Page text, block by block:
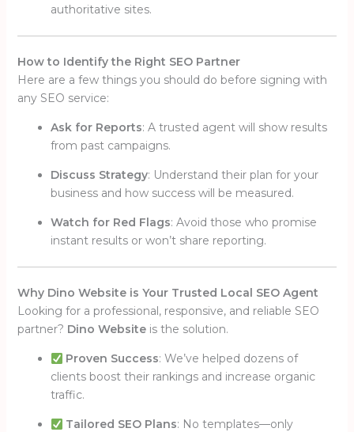
authoritative sites.
How to Identify the Right SEO Partner
Here are a few things you should do before signing with
any SEO service:
Ask for Reports: A trusted agent will show results
from past campaigns.
Discuss Strategy: Understand their plan for your
business and how success will be measured.
Watch for Red Flags: Avoid those who promise
instant results or won’t share reporting.
Why Dino Website is Your Trusted Local SEO Agent
Looking for a professional, responsive, and reliable SEO
partner? Dino Websiteis the solution.
Proven Success: We’ve helped dozens of
clients boost their rankings and increase organic
traffic.
Tailored SEO Plans: No templates—only